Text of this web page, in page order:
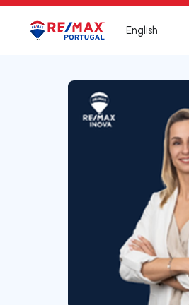
Logo Go to homepage
English